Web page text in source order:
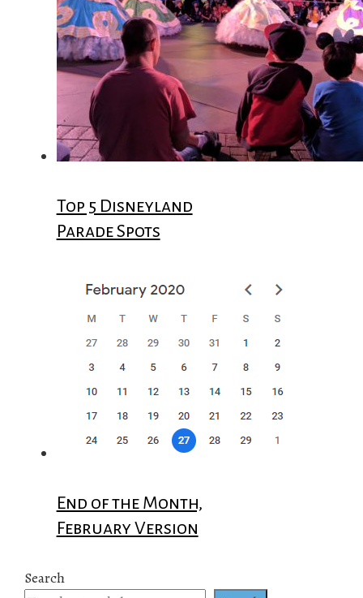
Top 5 Disneyland
Parade Spots
End of the Month,
February Version
Search